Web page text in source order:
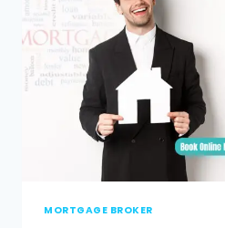
MORTGAGE BROKER